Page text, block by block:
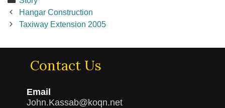
Post
navigation
Hangar Construction
Taxiway Extension 2005
Contact Us
Email
John.Kassab@koqn.net